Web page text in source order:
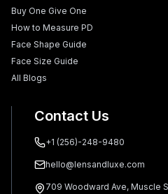
Buy One Give One
How to Measure PD
Face Shape Guide
Face Size Guide
All Blogs
Contact Us
+1 (256)-248-9480
hello@lensandluxe.com
709 Woodward Ave, Muscle